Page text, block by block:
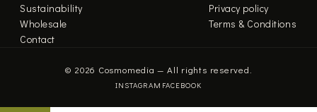
Sustainability
Wholesale
Contact
Privacy policy
Terms & Conditions
© 2026 Cosmomedia — All rights reserved.
INSTAGRAM FACEBOOK